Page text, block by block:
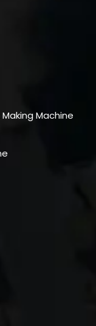
Machine